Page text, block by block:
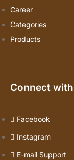
Career
Categories
Products
Connect
Facebook
Instagram
E-mail Support